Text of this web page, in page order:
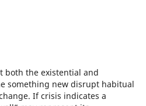
both the existential and
something new disrupt habitual
If crisis indicates a